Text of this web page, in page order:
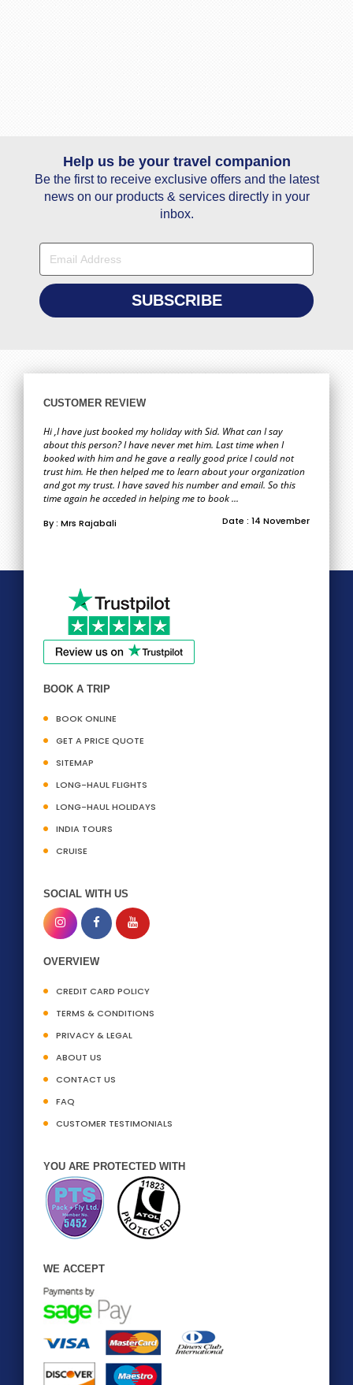
Help us be your travel companion
Be the first to receive exclusive offers and the latest
news on our products & services directly in your
inbox.
CUSTOMER REVIEW
Hi ,I have just booked my holiday with Sid. What can I say
about this person? I have never met him. Last time when I
booked with him and he gave a really good price I could not
trust him. He then helped me to learn about your organization
and got my trust. I have saved his number and email. So this
time again he acceded in helping me to book ...
By : Mrs Rajabali Date : 14 November
BOOK A TRIP
BOOK ONLINE
GET A PRICE QUOTE
SITEMAP
LONG-HAUL FLIGHTS
LONG-HAUL HOLIDAYS
INDIA TOURS
CRUISE
SOCIAL WITH US
OVERVIEW
CREDIT CARD POLICY
TERMS & CONDITIONS
PRIVACY & LEGAL
ABOUT US
CONTACT US
FAQ
CUSTOMER TESTIMONIALS
YOU ARE PROTECTED WITH
WE ACCEPT